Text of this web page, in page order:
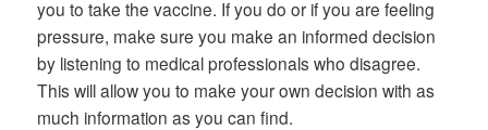
you to take the vaccine. If you do or if you are feeling
pressure, make sure you make an informed decision
by listening to medical professionals who disagree.
This will allow you to make your own decision with as
much information as you can find.